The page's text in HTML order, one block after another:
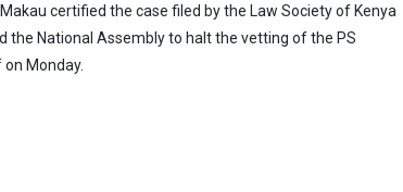
certified the case filed by the Law Society of Kenya
the National Assembly to halt the vetting of the PS
Monday.